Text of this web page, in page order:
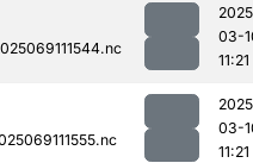
03-
11:21
03-
11:21